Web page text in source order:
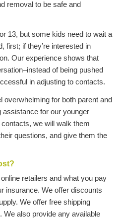
removal to be safe and
13, but some kids need to wait a
first; if they’re interested in
Our experience shows that
of being pushed
in adjusting to contacts.
overwhelming for both parent and
for our younger
we will walk them
questions, and give them the
retailers and what you pay
insurance. We offer discounts
We offer free shipping
We also provide any available